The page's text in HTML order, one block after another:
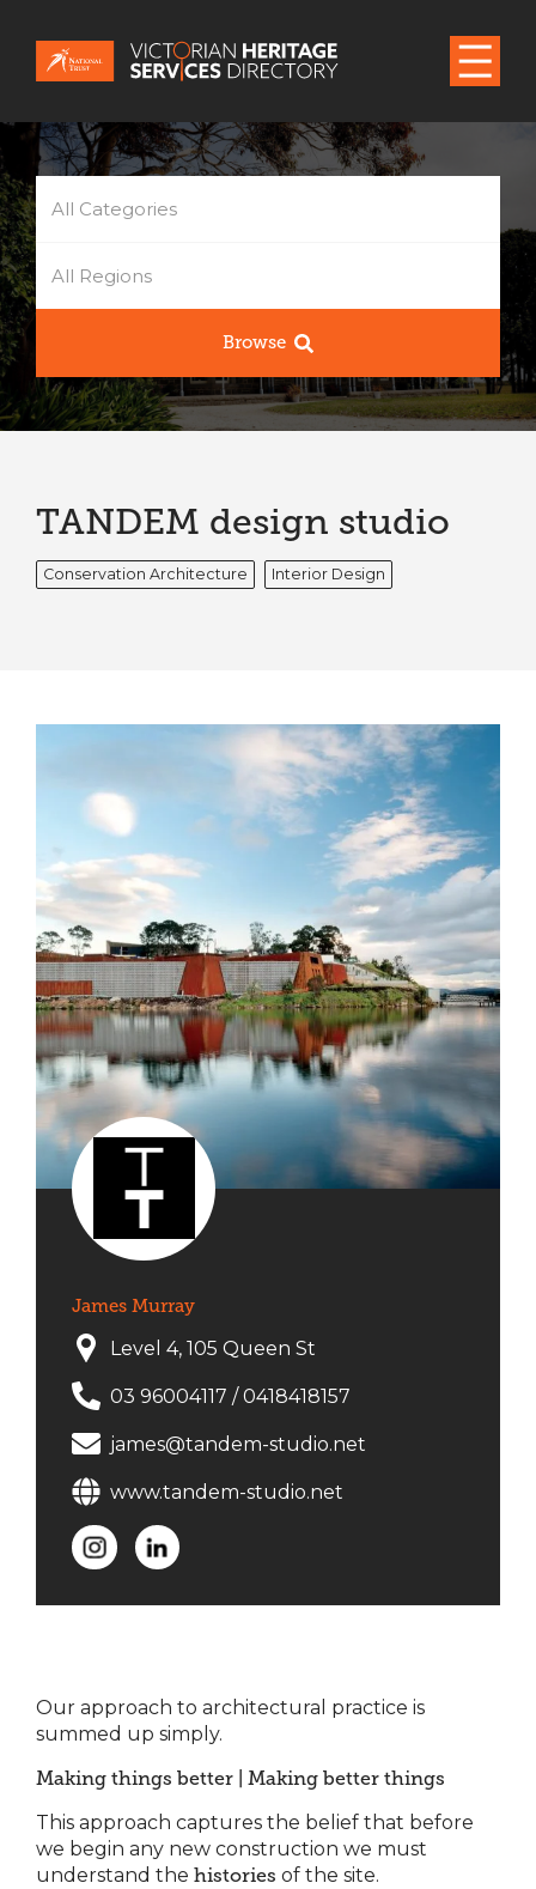
All Categories
All Regions
Browse
TANDEM design studio
Conservation Architecture Interior Design
Our approach to architectural practice is
summed up simply.
Making things better | Making better things
This approach captures the belief that before
we begin any new construction we must
understand the histories of the site.
James Murray
Level 4, 105 Queen St
03 96004117 / 0418418157
james@tandem-studio.net
www.tandem-studio.net